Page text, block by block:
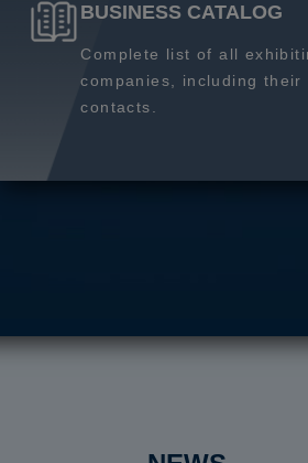
BUSINESS CATALOG
Complete list of all
companies, including their
contacts.